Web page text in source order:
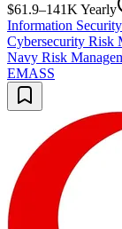
$61.9–141K Yearly
Information Security
Cybersecurity Risk
Navy Risk
EMASS